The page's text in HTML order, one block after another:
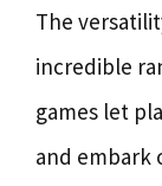
The
incredible
games let
and embark